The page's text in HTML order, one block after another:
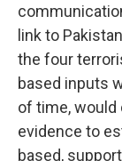
link to
the four
based inputs
of time, would
evidence to
based,